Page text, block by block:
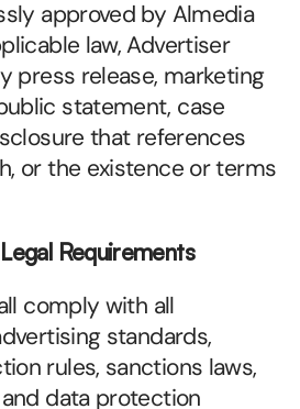
approved by Almedia
law, Advertiser
press release, marketing
statement, case
that references
or the existence or terms
Requirements
comply with all
standards,
rules, sanctions laws,
data protection